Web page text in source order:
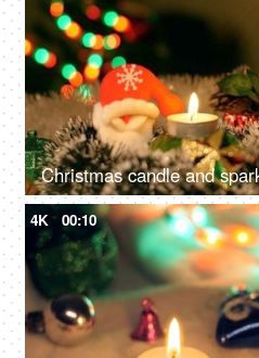
4K 00:10